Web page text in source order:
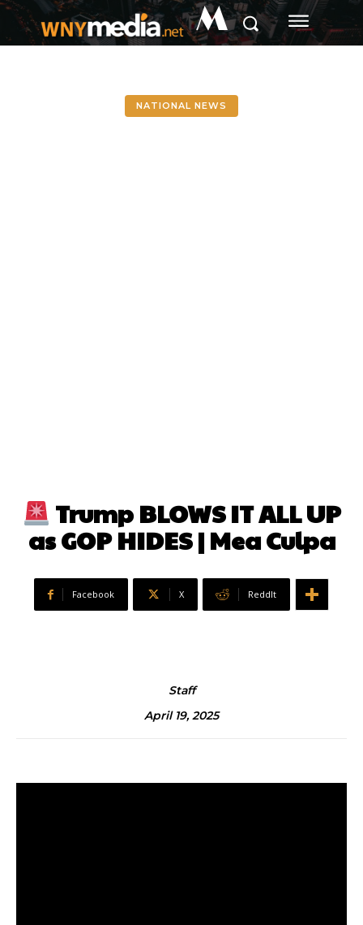
M
NATIONAL NEWS
Trump BLOWS IT ALL UP
as GOP HIDES | Mea Culpa
Facebook X ReddIt
Staff
April 19, 2025